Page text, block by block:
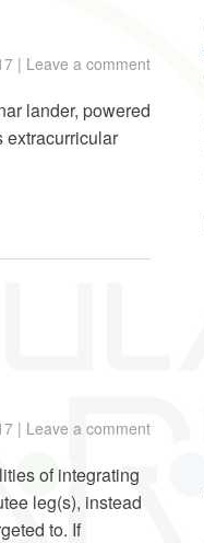
| Leave a comment
lander, powered
extracurricular
| Leave a comment
of integrating
leg(s), instead
to. If